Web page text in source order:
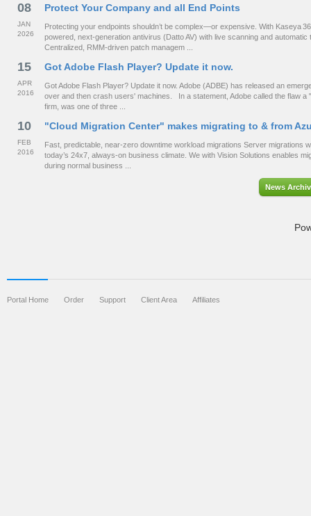
08
JAN
2026
Protect Your Company and all End Points
Protecting your endpoints shouldn’t be complex—or expensive. With Kaseya
powered, next‑generation antivirus (Datto AV) with live scanning and
Centralized, RMM-driven patch managem ...
15
APR
2016
Got Adobe Flash Player? Update it now.
Got Adobe Flash Player? Update it now. Adobe (ADBE) has released an
over and then crash users' machines. In a statement, Adobe called the flaw
firm, was one of three ...
10
FEB
2016
"Cloud Migration Center" makes migrating to & from
Fast, predictable, near-zero downtime workload migrations Server migrations
today’s 24x7, always-on business climate. We with Vision Solutions enables
during normal business ...
News
Portal Home Order Support Client Area Affiliates